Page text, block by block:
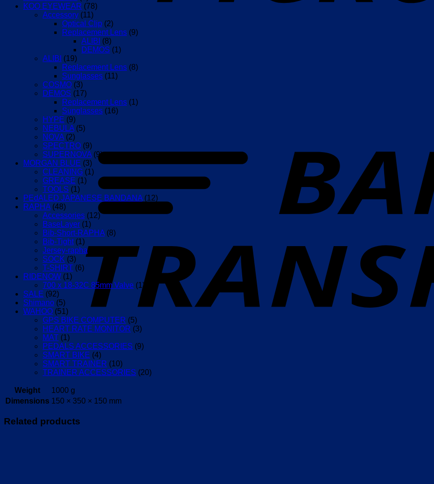
KOO EYEWEAR (78)
Accessory (11)
Optical Clip (2)
Replacement Lens (9)
ALIBI (8)
DEMOS (1)
ALIBI (19)
Replacement Lens (8)
Sunglasses (11)
COSMO (3)
DEMOS (17)
Replacement Lens (1)
Sunglasses (16)
HYPE (9)
NEBULA (5)
NOVA (2)
SPECTRO (9)
SUPERNOVA (9)
MORGAN BLUE (3)
CLEANING (1)
GREASE (1)
TOOLS (1)
PEdALED JAPANESE BANDANA (12)
RAPHA (48)
Accessories (12)
BaseLayer (1)
Bib-Short-RAPHA (8)
Bib-Tight (1)
Jersey-rapha
SOCK (3)
T-SHIRT (6)
RIDENOW (1)
700 x 18-32C 85mm Valve (1)
SALE (92)
Shimano (5)
WAHOO (51)
GPS BIKE COMPUTER (5)
HEART RATE MONITOR (3)
MAT (1)
PEDALS ACCESSORIES (9)
SMART BIKE (4)
SMART TRAINER (10)
TRAINER ACCESSORIES (20)
Weight
1000 g
Dimensions 150 × 350 × 150 mm
Related products